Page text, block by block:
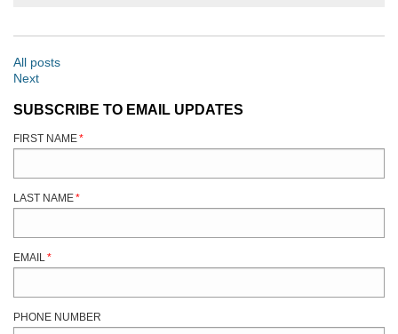
All posts
Next
SUBSCRIBE TO EMAIL UPDATES
FIRST NAME*
LAST NAME*
EMAIL*
PHONE NUMBER